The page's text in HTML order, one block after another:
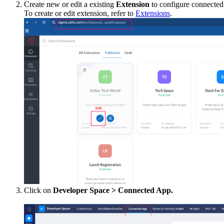
Create new or edit a existing Extension to configure
To create or edit extension, refer to Extensions.
Click on Developer Space > Connected App.